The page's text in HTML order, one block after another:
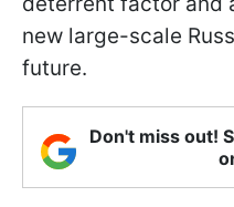
new large-scale
future.
Don't miss out!